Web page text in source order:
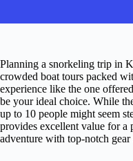
Planning a snorkeling trip in
crowded boat tours packed
experience like the one
be your ideal choice. While
up to 10 people might seem
provides excellent value for a
adventure with top-notch gear